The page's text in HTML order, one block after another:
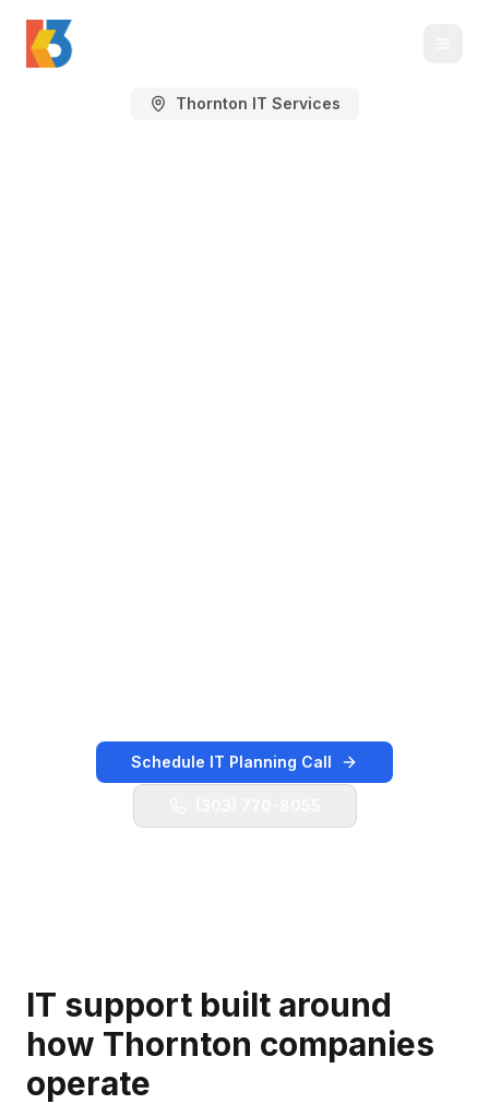
Thornton IT Services
Schedule IT Planning Call
IT support built around
how Thornton companies
operate